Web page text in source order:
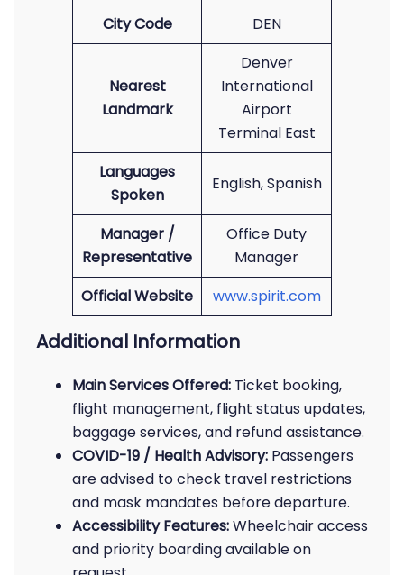
City Code
DEN
Nearest
Landmark
Denver
International
Airport
Terminal East
Languages
Spoken
English, Spanish
Manager /
Representative
Office Duty
Manager
Official Website
www.spirit.com
Additional Information
Main Services Offered: Ticket booking,
flight management, flight status updates,
baggage services, and refund assistance.
COVID-19 / Health Advisory: Passengers
are advised to check travel restrictions
and mask mandates before departure.
Accessibility Features:Wheelchair access
and priority boarding available on